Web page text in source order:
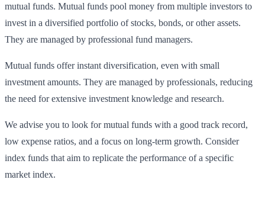
mutual funds. Mutual funds pool money from multiple investors to
invest in a diversified portfolio of stocks, bonds, or other assets.
They are managed by professional fund managers.
Mutual funds offer instant diversification, even with small
investment amounts. They are managed by professionals, reducing
the need for extensive investment knowledge and research.
We advise you to look for mutual funds with a good track record,
low expense ratios, and a focus on long-term growth. Consider
index funds that aim to replicate the performance of a specific
market index.